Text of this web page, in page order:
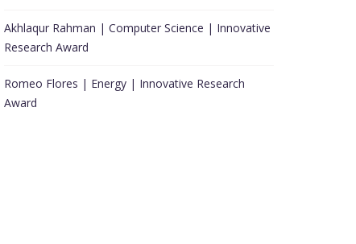
Akhlaqur Rahman | Computer Science | Innovative
Research Award
Romeo Flores | Energy | Innovative Research
Award